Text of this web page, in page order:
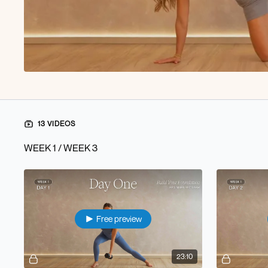
13 VIDEOS
WEEK 1 / WEEK 3
23:10
Free preview